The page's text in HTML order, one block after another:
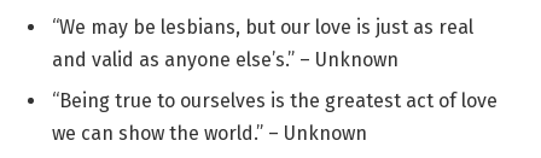
“We may be lesbians, but our love is just as real
and valid as anyone else’s.” – Unknown
“Being true to ourselves is the greatest act of love
we can show the world.” – Unknown